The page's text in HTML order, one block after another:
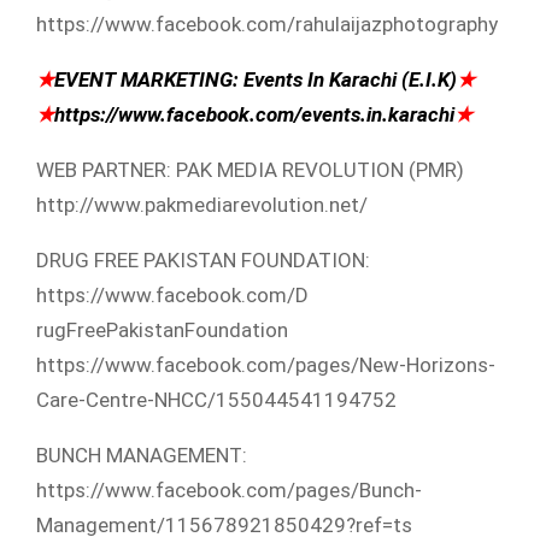
https://www.facebook.com/r​ahulaijazphotography
★EVENT MARKETING: Events In Karachi (E.I.K)★
★https://www.facebook.com/e​vents.in.karachi★
WEB PARTNER: PAK MEDIA REVOLUTION (PMR)
http://www.pakmediarevolut​ion.net/
DRUG FREE PAKISTAN FOUNDATION:
https://www.facebook.com/D​
rugFreePakistanFoundation
https://www.facebook.com/p​ages/New-Horizons-
Care-Cen​tre-NHCC/155044541194752
BUNCH MANAGEMENT:
https://www.facebook.com/p​ages/Bunch-
Management/1156​78921850429?ref=ts